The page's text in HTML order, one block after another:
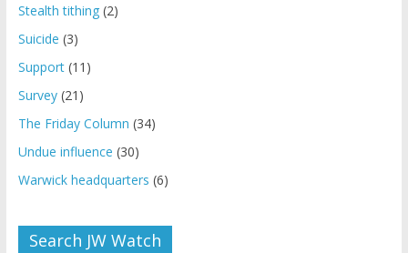
Stealth tithing(2)
Suicide (3)
Support(11)
Survey(21)
The Friday Column (34)
Undue influence (30)
Warwick headquarters (6)
Search JW Watch